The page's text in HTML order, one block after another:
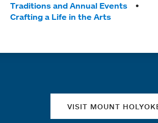
Traditions and Annual Events
Crafting a Life in the Arts
VISIT MOUNT